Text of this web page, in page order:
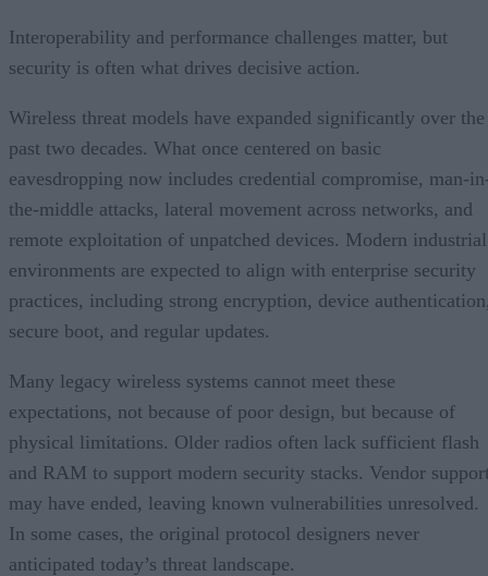
Interoperability and performance challenges matter, but
security is often what drives decisive action.
Wireless threat models have expanded significantly over the
past two decades. What once centered on basic
eavesdropping now includes credential compromise, man-
the-middle attacks, lateral movement across networks, and
remote exploitation of unpatched devices. Modern industrial
environments are expected to align with enterprise security
practices, including strong encryption, device
secure boot, and regular updates.
Many legacy wireless systems cannot meet these
expectations, not because of poor design, but because of
physical limitations. Older radios often lack sufficient flash
and RAM to support modern security stacks. Vendor
may have ended, leaving known vulnerabilities unresolved.
In some cases, the original protocol designers never
anticipated today’s threat landscape.